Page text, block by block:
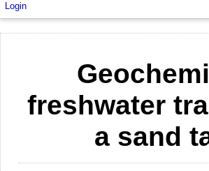
Login
freshwater
a sand